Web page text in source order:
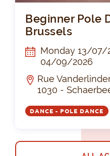
Beginner Pole
Brussels
Monday 13/07/
04/09/2026
Rue
1030 -
DANCE - POLE DANCE